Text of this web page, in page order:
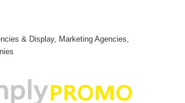
& Display Marketing Agencies